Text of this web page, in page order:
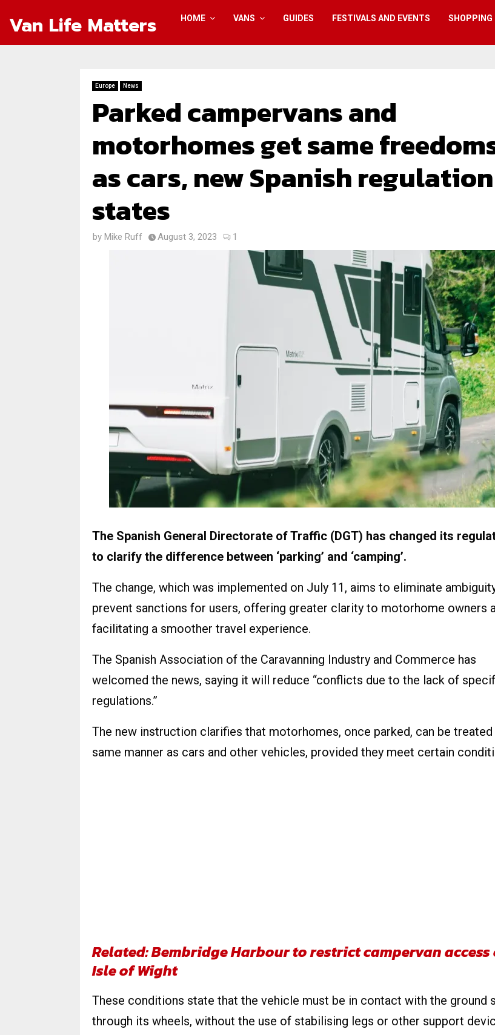
Van Life Matters HOME VANS GUIDES FESTIVALS AND EVENTS SHOPPING
Europe News
Parked campervans and
motorhomes get same
as cars, new Spanish regulation
states
by Mike Ruff August 3, 2023 1
The Spanish General Directorate of Traffic (DGT) has changed its
to clarify the difference between ‘parking’ and ‘camping’.
The change, which was implemented on July 11, aims to eliminate
prevent sanctions for users, offering greater clarity to motorhome owners
facilitating a smoother travel experience.
The Spanish Association of the Caravanning Industry and Commerce has
welcomed the news, saying it will reduce “conflicts due to the lack of
regulations.”
The new instruction clarifies that motorhomes, once parked, can be treated
same manner as cars and other vehicles, provided they meet certain
Related: Bembridge Harbour to restrict campervan access
Isle of Wight
These conditions state that the vehicle must be in contact with the ground
through its wheels, without the use of stabilising legs or other support